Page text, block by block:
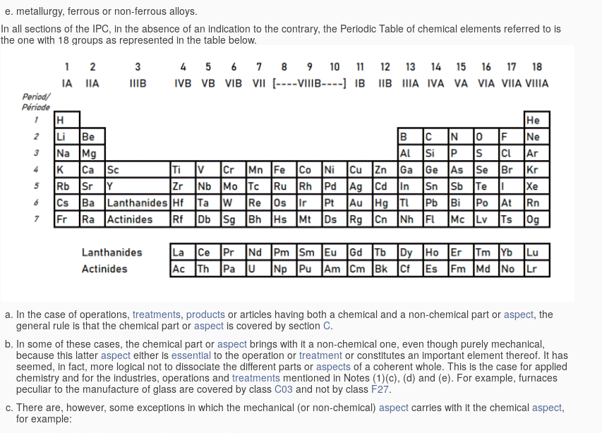
metallurgy, ferrous or non-ferrous alloys.
In all sections of the IPC, in the absence of an indication to the contrary, the Periodic Table of chemical elements referred to is
the one with 18 groups as represented in the table below.
In the case of operations, treatments, products or articles having both a chemical and a non-chemical part or aspect, the
general rule is that the chemical part or aspect is covered by section C.
In some of these cases, the chemical part or aspect brings with it a non-chemical one, even though purely mechanical,
because this latter aspect either is essential to the operation or treatment or constitutes an important element thereof. It has
seemed, in fact, more logical not to dissociate the different parts or aspects of a coherent whole. This is the case for applied
chemistry and for the industries, operations and treatments mentioned in Notes (1)(c), (d) and (e). For example, furnaces
peculiar to the manufacture of glass are covered by class C03 and not by class F27.
There are, however, some exceptions in which the mechanical (or non-chemical) aspect carries with it the chemical aspect,
for example: